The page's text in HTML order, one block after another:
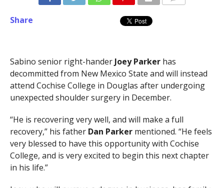
Share
Sabino senior right-handerJoey Parkerhas
decommitted from New Mexico State and will instead
attend Cochise College in Douglas after undergoing
unexpected shoulder surgery in December.
“He is recovering very well, and will make a full
recovery,” his father Dan Parkermentioned. “He feels
very blessed to have this opportunity with Cochise
College, and is very excited to begin this next chapter
in his life.”